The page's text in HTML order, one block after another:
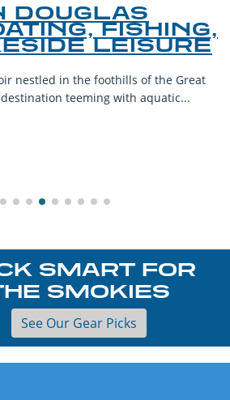
DOUGLAS
FISHING,
LEISURE
nestled in the foothills of the Great
teeming with aquatic...
SMART FOR
SMOKIES
See Our Gear Picks